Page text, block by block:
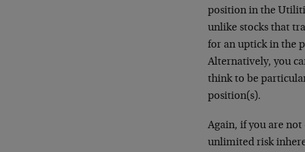
position in the
unlike stocks that
for an uptick in the
Alternatively, you
think to be
position(s).
Again, if you are
unlimited risk